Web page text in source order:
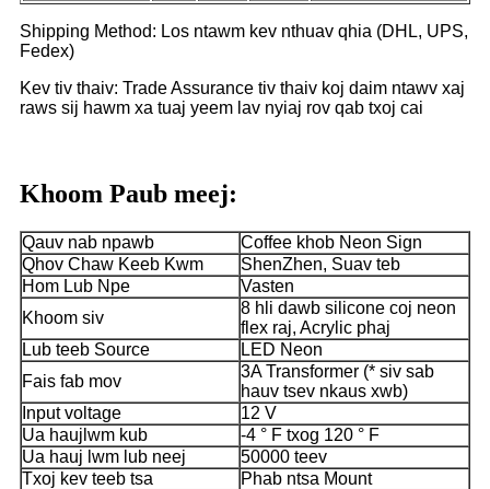
Shipping Method: Los ntawm kev nthuav qhia (DHL, UPS,
Fedex)
Kev tiv thaiv: Trade Assurance tiv thaiv koj daim ntawv xaj
raws sij hawm xa tuaj yeem lav nyiaj rov qab txoj cai
Khoom Paub meej:
Qauv nab npawb
Coffee khob Neon Sign
Qhov Chaw Keeb Kwm
ShenZhen, Suav teb
Hom Lub Npe
Vasten
Khoom siv
8 hli dawb silicone coj neon
flex raj, Acrylic phaj
Lub teeb Source
LED Neon
Fais fab mov
3A Transformer (* siv sab
hauv tsev nkaus xwb)
Input voltage
12 V
Ua haujlwm kub
-4 ° F txog 120 ° F
Ua hauj lwm lub neej
50000 teev
Txoj kev teeb tsa
Phab ntsa Mount